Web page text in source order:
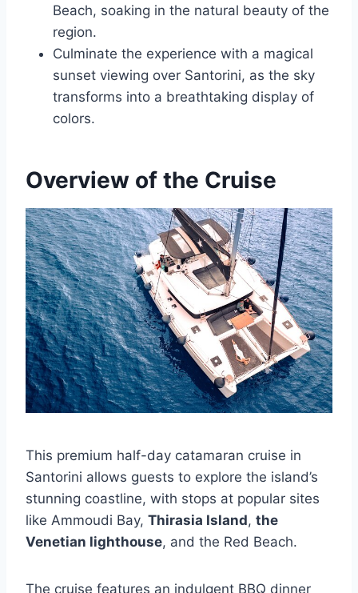
Beach, soaking in the natural beauty of the
region.
Culminate the experience with a magical
sunset viewing over Santorini, as the sky
transforms into a breathtaking display of
colors.
Overview of the Cruise
This premium half-day catamaran cruise in
Santorini allows guests to explore the island’s
stunning coastline, with stops at popular sites
like Ammoudi Bay, Thirasia Island, the
Venetian lighthouse, and the Red Beach.
The cruise features an indulgent BBQ dinner